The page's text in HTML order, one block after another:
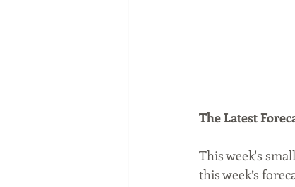
The Latest
This week's
this week’s